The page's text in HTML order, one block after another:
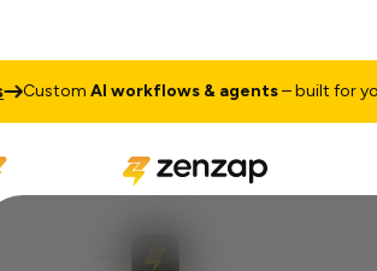
CustomAI workflows & agents– built for your